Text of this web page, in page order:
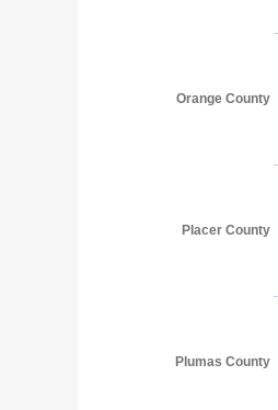
Orange County
Placer County
Plumas County